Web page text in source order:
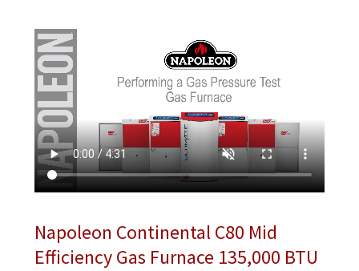
Napoleon Continental C80 Mid
Efficiency Gas Furnace 135,000 BTU